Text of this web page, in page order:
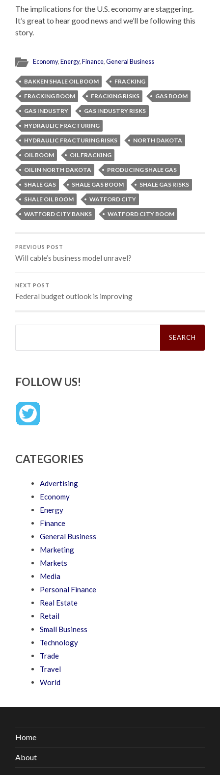
The implications for the U.S. economy are staggering.
It’s great to hear good news and we’ll be following this
story.
Economy,Energy,Finance,General Business
BAKKEN SHALE OIL BOOM
FRACKING
FRACKING BOOM
FRACKING RISKS
GAS BOOM
GAS INDUSTRY
GAS INDUSTRY RISKS
HYDRAULIC FRACTURING
HYDRAULIC FRACTURING RISKS
NORTH DAKOTA
OIL BOOM
OIL FRACKING
OIL IN NORTH DAKOTA
PRODUCING SHALE GAS
SHALE GAS
SHALE GAS BOOM
SHALE GAS RISKS
SHALE OIL BOOM
WATFORD CITY
WATFORD CITY BANKS
WATFORD CITY BOOM
PREVIOUS POST
Will cable’s business model unravel?
NEXT POST
Federal budget outlook is improving
Search
FOLLOW US!
CATEGORIES
Advertising
Economy
Energy
Finance
General Business
Marketing
Markets
Media
Personal Finance
Real Estate
Retail
Small Business
Technology
Trade
Travel
World
Home
About